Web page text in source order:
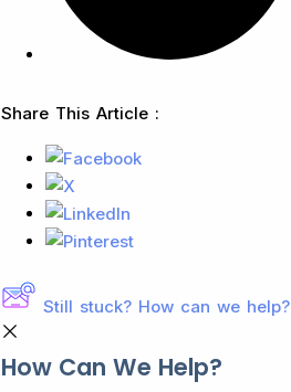
Share This Article :
Still stuck? How can we help?
How Can We Help?